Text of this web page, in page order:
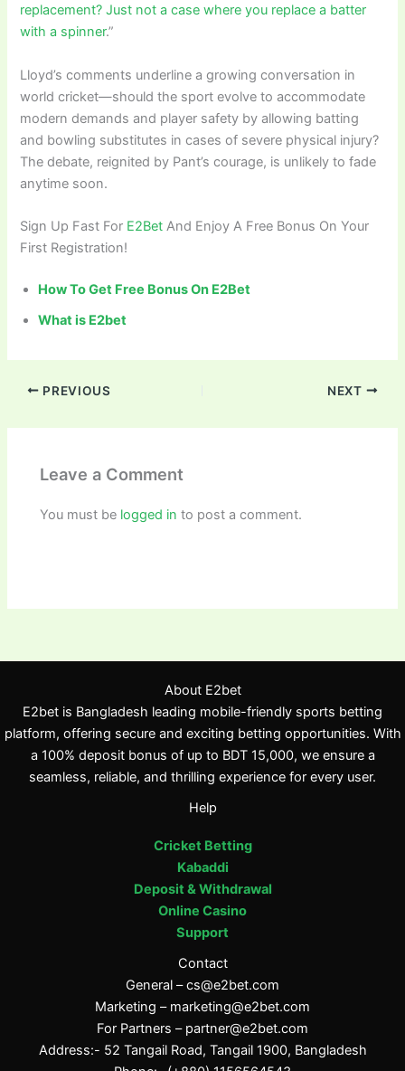
replacement? Just not a case where you replace a batter
with a spinner.”
Lloyd’s comments underline a growing conversation in
world cricket—should the sport evolve to accommodate
modern demands and player safety by allowing batting
and bowling substitutes in cases of severe physical injury?
The debate, reignited by Pant’s courage, is unlikely to fade
anytime soon.
Sign Up Fast For E2Bet And Enjoy A Free Bonus On Your
First Registration!
How To Get Free Bonus On E2Bet
What is E2bet
PREVIOUS NEXT
Leave a Comment
You must be logged in to post a comment.
About E2bet
E2bet is Bangladesh leading mobile-friendly sports betting
platform, offering secure and exciting betting opportunities. With
a 100% deposit bonus of up to BDT 15,000, we ensure a
seamless, reliable, and thrilling experience for every user.
Help
Cricket Betting
Kabaddi
Deposit & Withdrawal
Online Casino
Support
Contact
General –cs@e2bet.com
Marketing – marketing@e2bet.com
For Partners – partner@e2bet.com
Address:- 52 Tangail Road, Tangail 1900, Bangladesh